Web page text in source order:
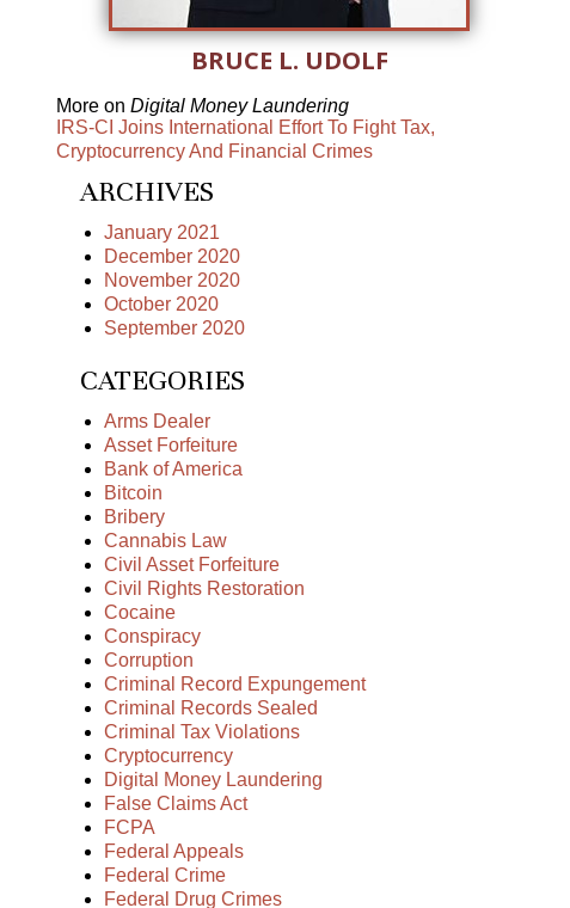
BRUCE L. UDOLF
More on Digital Money Laundering
IRS-CI Joins International Effort To Fight Tax,
Cryptocurrency And Financial Crimes
ARCHIVES
January 2021
December 2020
November 2020
October 2020
September 2020
CATEGORIES
Arms Dealer
Asset Forfeiture
Bank of America
Bitcoin
Bribery
Cannabis Law
Civil Asset Forfeiture
Civil Rights Restoration
Cocaine
Conspiracy
Corruption
Criminal Record Expungement
Criminal Records Sealed
Criminal Tax Violations
Cryptocurrency
Digital Money Laundering
False Claims Act
FCPA
Federal Appeals
Federal Crime
Federal Drug Crimes